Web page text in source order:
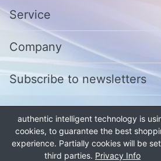
Service
Company
Subscribe to newsletters
* All prices excl. VAT Call us at
1979 800 340
Copyright © 2026 authentic intelligent
authentic intelligent technology is
cookies, to guarantee the best
experience. Partially cookies will be
third parties. Privacy Info